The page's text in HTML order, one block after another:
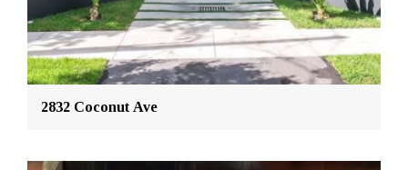
2832 Coconut Ave